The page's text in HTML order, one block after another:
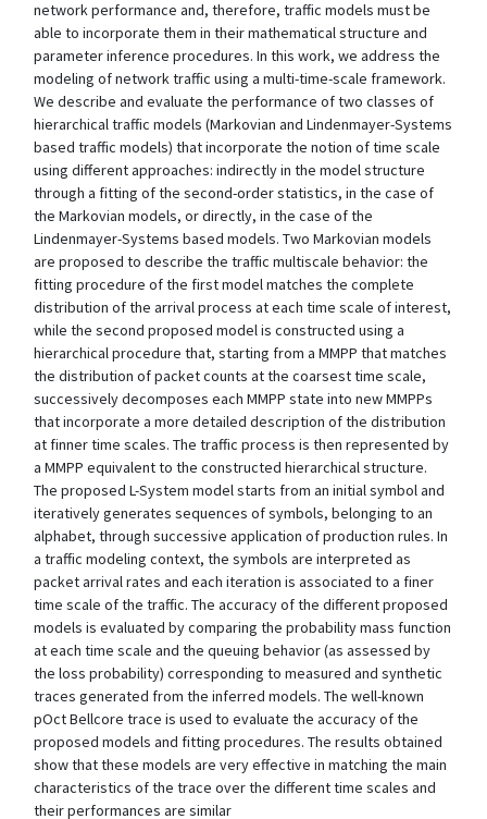
network performance and, therefore, traffic models must be
able to incorporate them in their mathematical structure and
parameter inference procedures. In this work, we address the
modeling of network traffic using a multi-time-scale framework.
We describe and evaluate the performance of two classes of
hierarchical traffic models (Markovian and Lindenmayer-Systems
based traffic models) that incorporate the notion of time scale
using different approaches: indirectly in the model structure
through a fitting of the second-order statistics, in the case of
the Markovian models, or directly, in the case of the
Lindenmayer-Systems based models. Two Markovian models
are proposed to describe the traffic multiscale behavior: the
fitting procedure of the first model matches the complete
distribution of the arrival process at each time scale of interest,
while the second proposed model is constructed using a
hierarchical procedure that, starting from a MMPP that matches
the distribution of packet counts at the coarsest time scale,
successively decomposes each MMPP state into new MMPPs
that incorporate a more detailed description of the distribution
at finner time scales. The traffic process is then represented by
a MMPP equivalent to the constructed hierarchical structure.
The proposed L-System model starts from an initial symbol and
iteratively generates sequences of symbols, belonging to an
alphabet, through successive application of production rules. In
a traffic modeling context, the symbols are interpreted as
packet arrival rates and each iteration is associated to a finer
time scale of the traffic. The accuracy of the different proposed
models is evaluated by comparing the probability mass function
at each time scale and the queuing behavior (as assessed by
the loss probability) corresponding to measured and synthetic
traces generated from the inferred models. The well-known
pOct Bellcore trace is used to evaluate the accuracy of the
proposed models and fitting procedures. The results obtained
show that these models are very effective in matching the main
characteristics of the trace over the different time scales and
their performances are similar